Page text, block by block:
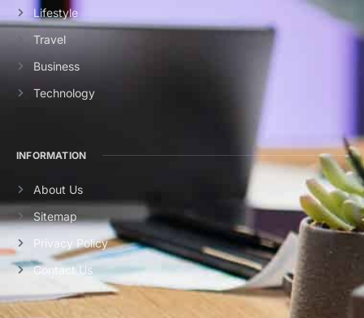
Lifestyle
Travel
Business
Technology
INFORMATION
About Us
Sitemap
Privacy Policy
Contact Us